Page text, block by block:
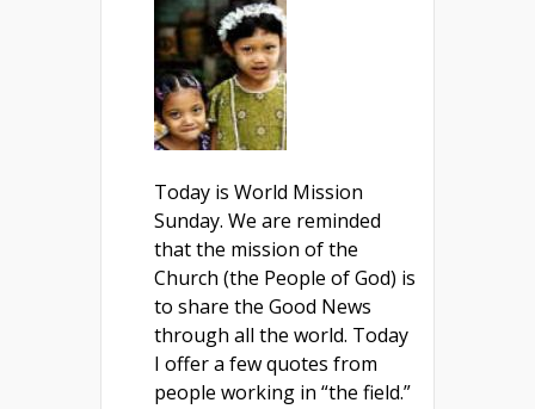
Today is World Mission
Sunday. We are reminded
that the mission of the
Church (the People of God) is
to share the Good News
through all the world. Today
I offer a few quotes from
people working in “the field.”